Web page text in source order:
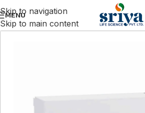
Skip to navigation
Skip to main content
MENU